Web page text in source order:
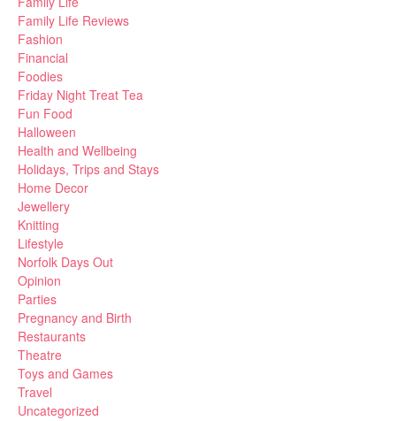
Family Life Reviews
Fashion
Financial
Foodies
Friday Night Treat Tea
Fun Food
Halloween
Health and Wellbeing
Holidays, Trips and Stays
Home Decor
Jewellery
Knitting
Lifestyle
Norfolk Days Out
Opinion
Parties
Pregnancy and Birth
Restaurants
Theatre
Toys and Games
Travel
Uncategorized